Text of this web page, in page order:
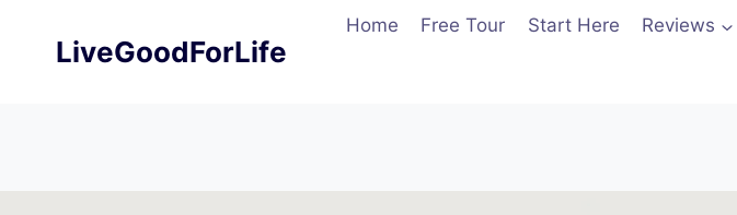
LiveGoodForLife
Home Free Tour Start Here Reviews